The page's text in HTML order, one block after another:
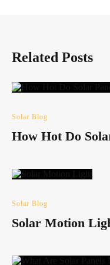
Related Posts
Solar Blog
How Hot Do
Solar Blog
Solar Motion